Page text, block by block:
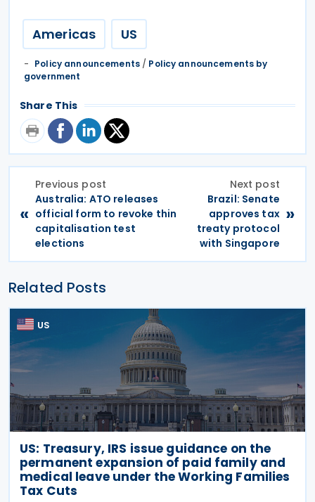
Americas US
Policy announcements/ Policy announcements by
government
Share This
«
Previous post
Australia: ATO releases
official form to revoke thin
capitalisation test
elections
Next post
​​Brazil: Senate
approves tax
treaty protocol
with Singapore
»
Related Posts
US
US: Treasury, IRS issue guidance on the
permanent expansion of paid family and
medical leave under the Working Families
Tax Cuts